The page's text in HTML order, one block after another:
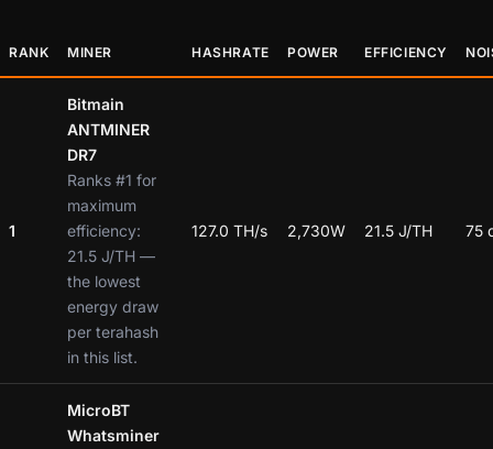
RANK MINER HASHRATE POWER EFFICIENCY
1
Bitmain
ANTMINER
DR7
Ranks #1 for
maximum
efficiency:
21.5 J/TH —
the lowest
energy draw
per terahash
in this list.
127.0 TH/s 2,730W 21.5 J/TH 75
MicroBT
Whatsminer